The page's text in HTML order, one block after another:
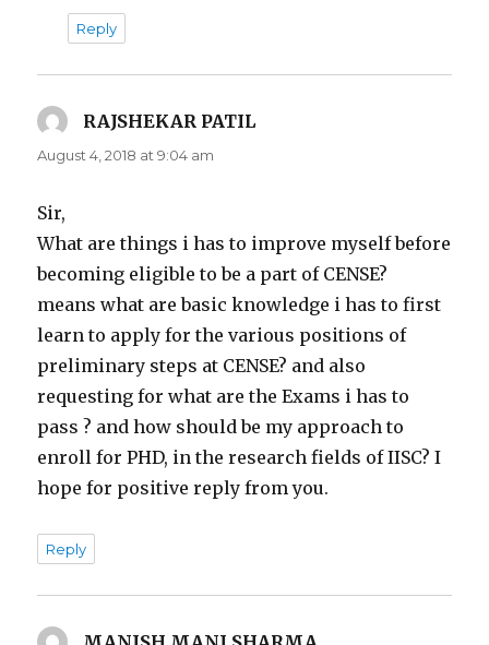
Reply
RAJSHEKAR PATIL
August 4, 2018 at 9:04 am
Sir,
What are things i has to improve myself before
becoming eligible to be a part of CENSE?
means what are basic knowledge i has to first
learn to apply for the various positions of
preliminary steps at CENSE? and also
requesting for what are the Exams i has to
pass ? and how should be my approach to
enroll for PHD, in the research fields of IISC? I
hope for positive reply from you.
Reply